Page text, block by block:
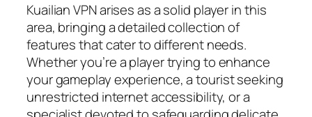
Kuailian VPN arises as a solid player in this
area, bringing a detailed collection of
features that cater to different needs.
Whether you’re a player trying to enhance
your gameplay experience, a tourist seeking
unrestricted internet accessibility, or a